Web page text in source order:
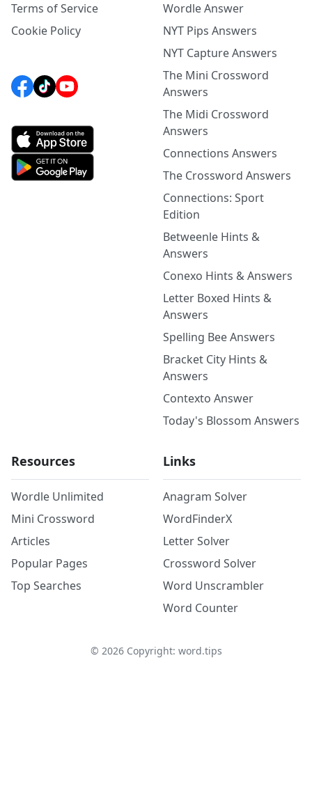
Terms of Service
Cookie Policy
Wordle Answer
NYT Pips Answers
NYT Capture Answers
The Mini Crossword
Answers
The Midi Crossword
Answers
Connections Answers
The Crossword Answers
Connections: Sport
Edition
Betweenle Hints &
Answers
Conexo Hints & Answers
Letter Boxed Hints &
Answers
Spelling Bee Answers
Bracket City Hints &
Answers
Contexto Answer
Today's Blossom Answers
Resources
Wordle Unlimited
Mini Crossword
Articles
Popular Pages
Top Searches
Links
Anagram Solver
WordFinderX
Letter Solver
Crossword Solver
Word Unscrambler
Word Counter
© 2026Copyright: word.tips